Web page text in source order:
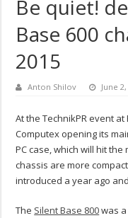
Be quiet!
Base 600
2015
Anton Shilov June
At the TechnikPR event
Computex opening its
PC case, which will hit
chassis are more
introduced a year ago
The Silent Base 800was